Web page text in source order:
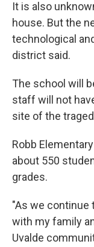
It is also
house. But the
technological
district said.
The school will
staff will not
site of the
Robb
about 550
grades.
"As we continue
with my family
Uvalde